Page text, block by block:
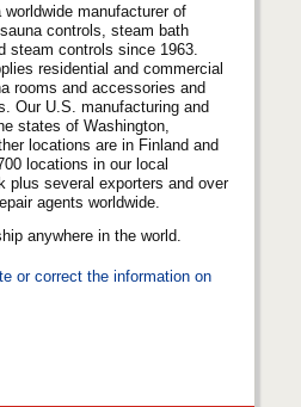
manufacturer of
controls, steam bath
steam controls since 1963.
residential and commercial
rooms and accessories and
Our U.S. manufacturing and
states of Washington,
locations are in Finland and
locations in our local
plus several exporters and over
agents worldwide.
anywhere in the world.
or correct the information on